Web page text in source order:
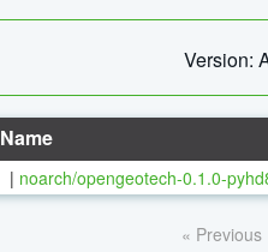
Version:
Name
| noarch/opengeotech-0.1.0-
« Previous